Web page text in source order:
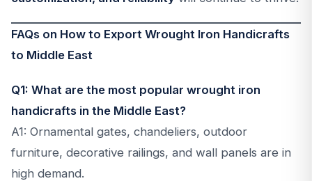
FAQs on How to Export Wrought Iron Handicrafts
to Middle East
Q1: What are the most popular wrought iron
handicrafts in the Middle East?
A1: Ornamental gates, chandeliers, outdoor
furniture, decorative railings, and wall panels are in
high demand.